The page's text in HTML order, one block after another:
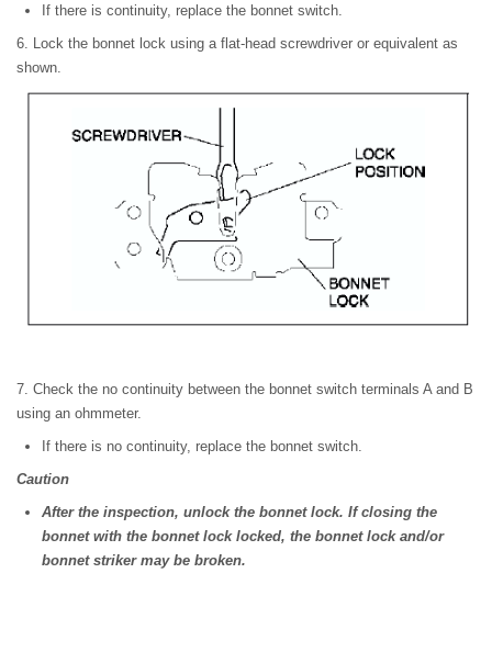
If there is continuity, replace the bonnet switch.
6. Lock the bonnet lock using a flat-head screwdriver or equivalent as
shown.
7. Check the no continuity between the bonnet switch terminals A and B
using an ohmmeter.
If there is no continuity, replace the bonnet switch.
Caution
After the inspection, unlock the bonnet lock. If closing the
bonnet with the bonnet lock locked, the bonnet lock and/or
bonnet striker may be broken.